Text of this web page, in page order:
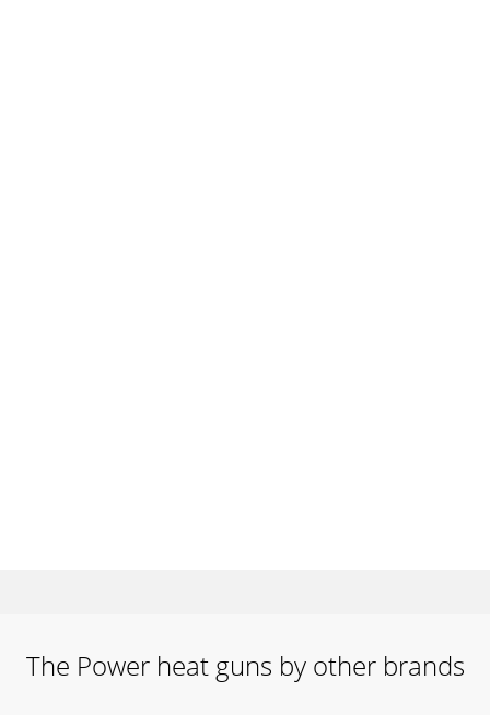
The Power heat guns by other brands